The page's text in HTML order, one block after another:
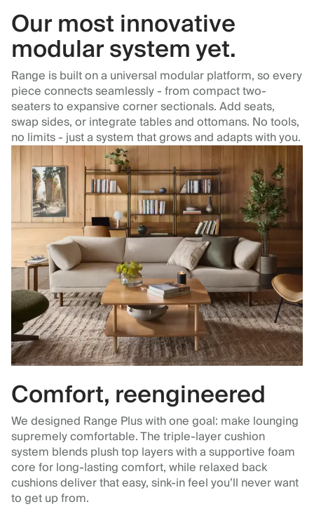
Our most innovative
modular system yet.
Range is built on a universal modular platform, so every
piece connects seamlessly - from compact two-
seaters to expansive corner sectionals. Add seats,
swap sides, or integrate tables and ottomans. No tools,
no limits - just a system that grows and adapts with you.
Comfort, reengineered
We designed Range Plus with one goal: make lounging
supremely comfortable. The triple-layer cushion
system blends plush top layers with a supportive foam
core for long-lasting comfort, while relaxed back
cushions deliver that easy, sink-in feel you’ll never want
to get up from.